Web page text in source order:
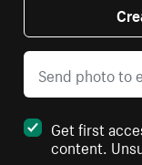
Get first
content.